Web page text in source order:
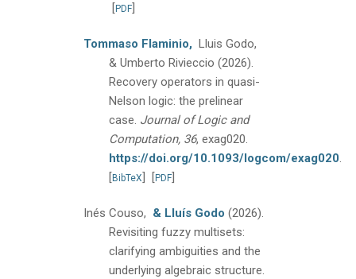
[PDF]
Tommaso Flaminio, Lluis Godo,
& Umberto Rivieccio (2026).
Recovery operators in quasi-
Nelson logic: the prelinear
case. Journal of Logic and
Computation, 36, exag020.
https://doi.org/10.1093/logcom/exag020.
[BibTeX] [PDF]
Inés Couso, & Lluís Godo (2026).
Revisiting fuzzy multisets:
clarifying ambiguities and the
underlying algebraic structure.